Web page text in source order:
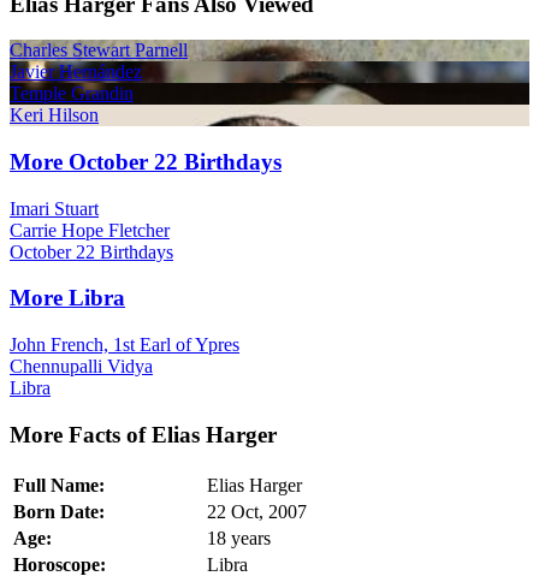
Charles Stewart Parnell
Javier Hernández
Temple Grandin
Keri Hilson
More October 22 Birthdays
Imari Stuart
Carrie Hope Fletcher
October 22 Birthdays
More Libra
John French, 1st Earl of Ypres
Chennupalli Vidya
Libra
More Facts of Elias Harger
Full Name:
Elias Harger
Born Date:
22 Oct, 2007
Age:
18 years
Horoscope:
Libra